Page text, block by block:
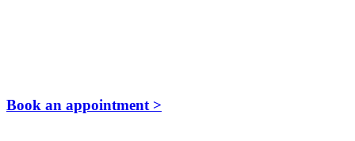
Book an appointment >